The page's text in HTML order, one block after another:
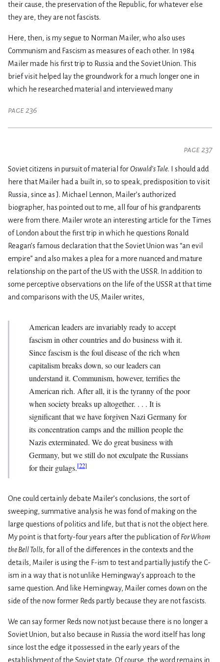
their cause, the preservation of the Republic, for whatever else
they are, they are not fascists.
Here, then, is my segue to Norman Mailer, who also uses
Communism and Fascism as measures of each other. In 1984
Mailer made his first trip to Russia and the Soviet Union. This
brief visit helped lay the groundwork for a much longer one in
which he researched material and interviewed many
page 236
page 237
Soviet citizens in pursuit of material forOswald’s Tale. I should add
here that Mailer had a built in, so to speak, predisposition to visit
Russia, since as J. Michael Lennon, Mailer’s authorized
biographer, has pointed out to me, all four of his grandparents
were from there. Mailer wrote an interesting article for the Times
of London about the first trip in which he questions Ronald
Reagan’s famous declaration that the Soviet Union was “an evil
empire” and also makes a plea for a more nuanced and mature
relationship on the part of the US with the USSR. In addition to
some perceptive observations on the life of the USSR at that time
and comparisons with the US, Mailer writes,
American leaders are invariably ready to accept
fascism in other countries and do business with it.
Since fascism is the foul disease of the rich when
capitalism breaks down, so our leaders can
understand it. Communism, however, terrifies the
American rich. After all, it is the tyranny of the poor
when society breaks up altogether. . . . It is
significant that we have forgiven Nazi Germany for
its concentration camps and the million people the
Nazis exterminated. We do great business with
Germany, but we still do not exculpate the Russians
for their gulags.[22]
One could certainly debate Mailer’s conclusions, the sort of
sweeping, summative analysis he was fond of making on the
large questions of politics and life, but that is not the object here.
My point is that forty-four years after the publication ofFor Whom
the Bell Tolls, for all of the differences in the contexts and the
details, Mailer is using the F-ism to test and partially justify the C-
ism in a way that is not unlike Hemingway’s approach to the
same question. And like Hemingway, Mailer comes down on the
side of the now former Reds partly because they are not fascists.
We can say former Reds now not just because there is no longer a
Soviet Union, but also because in Russia the word itself has long
since lost the edge it possessed in the early years of the
establishment of the Soviet state. Of course, the word remains in